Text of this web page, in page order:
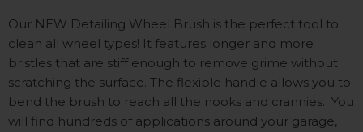
Our NEW Detailing Wheel Brush is the perfect tool to
clean all wheel types! It features longer and more
bristles that are stiff enough to remove grime without
scratching the surface. The flexible handle allows you to
bend the brush to reach all the nooks and crannies. You
will find hundreds of applications around your garage,